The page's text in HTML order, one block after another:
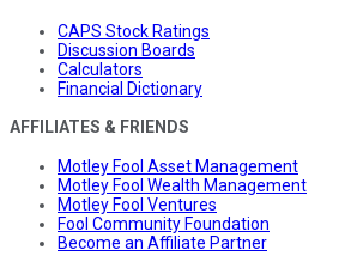
CAPS Stock Ratings
Discussion Boards
Calculators
Financial Dictionary
AFFILIATES & FRIENDS
Motley Fool Asset Management
Motley Fool Wealth Management
Motley Fool Ventures
Fool Community Foundation
Become an Affiliate Partner